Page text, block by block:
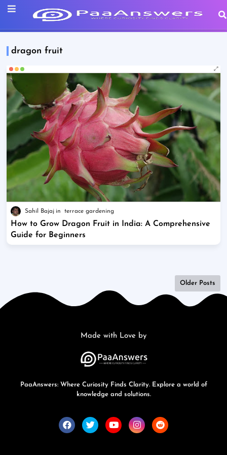
dragon fruit
Sahil Bajaj terrace gardening
How to Grow Dragon Fruit in India: A Comprehensive
Guide for Beginners
Older Posts
Made with Love by
PaaAnswers: Where Curiosity Finds Clarity. Explore a world of
knowledge and solutions.